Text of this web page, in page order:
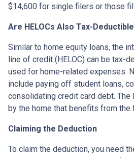
$14,600 for single filers or those
Are HELOCs Also Tax-
Similar to home equity loans, the
line of credit (HELOC) can be tax-
used for home-related expenses.
include paying off student loans,
consolidating credit card debt. The
by the home that benefits from the
Claiming the Deduction
To claim the deduction, you need